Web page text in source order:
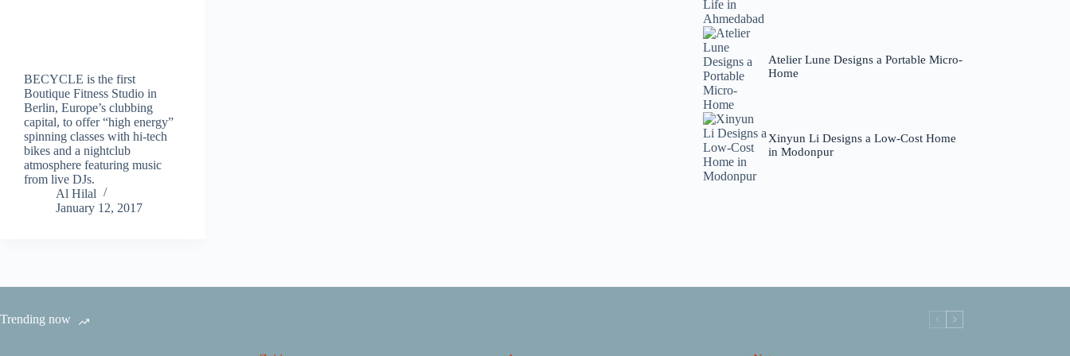
BECYCLE is the first
Boutique Fitness Studio in
Berlin, Europe’s clubbing
capital, to offer “high energy”
spinning classes with hi-tech
bikes and a nightclub
atmosphere featuring music
from live DJs.
Al Hilal
January 12, 2017
Atelier Lune Designs a Portable Micro-
Home
Xinyun Li Designs a Low-Cost Home
in Modonpur
Trending now